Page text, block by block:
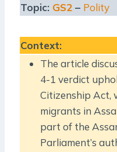
Topic: GS2 – Polity
Context:
The article
4-1 verdict
Citizenship Act,
migrants in
part of the
Parliament’s